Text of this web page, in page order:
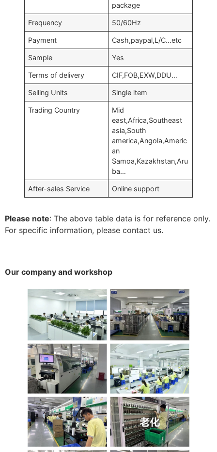
package
Frequency 50/60Hz
Payment Cash,paypal,L/C…etc
Sample Yes
Terms of delivery CIF,FOB,EXW,DDU…
Selling Units Single item
Trading Country
Mid
east,Africa,Southeast
asia,South
america,Angola,Americ
an
Samoa,Kazakhstan,Aru
ba…
After-sales Service Online support
Please note: The above table data is for reference only.
For specific information, please contact us.
Our company and workshop